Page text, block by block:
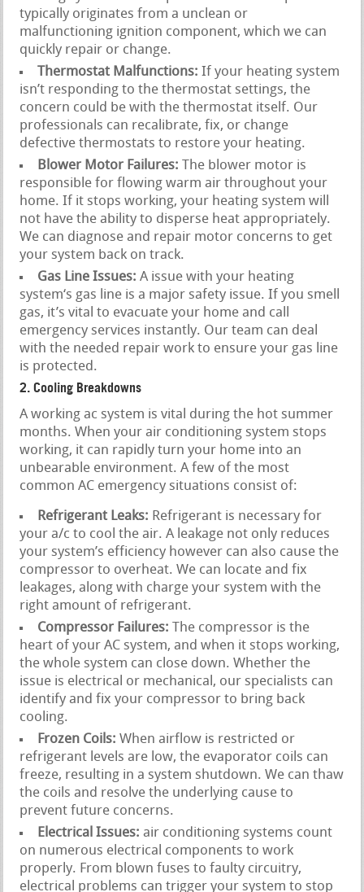
typically originates from a unclean or
malfunctioning ignition component, which we can
quickly repair or change.
Thermostat Malfunctions: If your heating system
isn’t responding to the thermostat settings, the
concern could be with the thermostat itself. Our
professionals can recalibrate, fix, or change
defective thermostats to restore your heating.
Blower Motor Failures: The blower motor is
responsible for flowing warm air throughout your
home. If it stops working, your heating system will
not have the ability to disperse heat appropriately.
We can diagnose and repair motor concerns to get
your system back on track.
Gas Line Issues: A issue with your heating
system‘s gas line is a major safety issue. If you smell
gas, it’s vital to evacuate your home and call
emergency services instantly. Our team can deal
with the needed repair work to ensure your gas line
is protected.
2. Cooling Breakdowns
A working ac system is vital during the hot summer
months. When your air conditioning system stops
working, it can rapidly turn your home into an
unbearable environment. A few of the most
common AC emergency situations consist of:
Refrigerant Leaks: Refrigerant is necessary for
your a/c to cool the air. A leakage not only reduces
your system’s efficiency however can also cause the
compressor to overheat. We can locate and fix
leakages, along with charge your system with the
right amount of refrigerant.
Compressor Failures: The compressor is the
heart of your AC system, and when it stops working,
the whole system can close down. Whether the
issue is electrical or mechanical, our specialists can
identify and fix your compressor to bring back
cooling.
Frozen Coils: When airflow is restricted or
refrigerant levels are low, the evaporator coils can
freeze, resulting in a system shutdown. We can thaw
the coils and resolve the underlying cause to
prevent future concerns.
Electrical Issues: air conditioning systems count
on numerous electrical components to work
properly. From blown fuses to faulty circuitry,
electrical problems can trigger your system to stop